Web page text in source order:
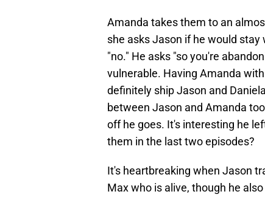
Amanda takes them to an
she asks Jason if he would
"no." He asks "so you're
vulnerable. Having Amanda
definitely ship Jason and
between Jason and Amanda
off he goes. It's interesting he
them in the last two episodes?
It's heartbreaking when Jason
Max who is alive, though he